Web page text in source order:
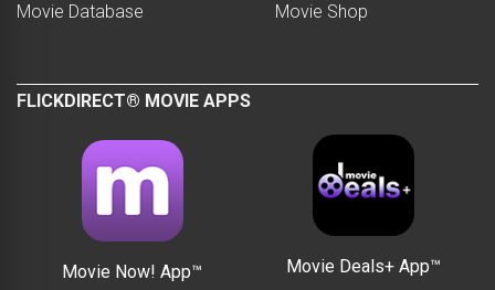
Movie Database Movie Shop
FLICKDIRECT® MOVIE APPS
Movie Now! App™ Movie Deals+ App™